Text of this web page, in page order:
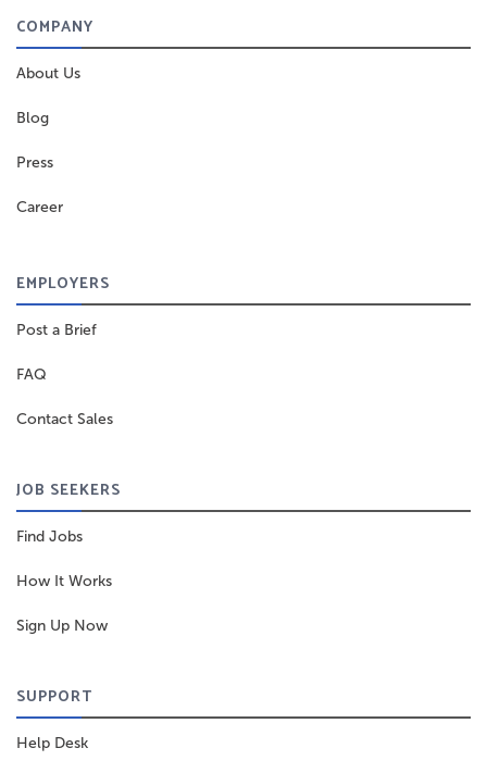
COMPANY
About Us
Blog
Press
Career
EMPLOYERS
Post a Brief
FAQ
Contact Sales
JOB SEEKERS
Find Jobs
How It Works
Sign Up Now
SUPPORT
Help Desk